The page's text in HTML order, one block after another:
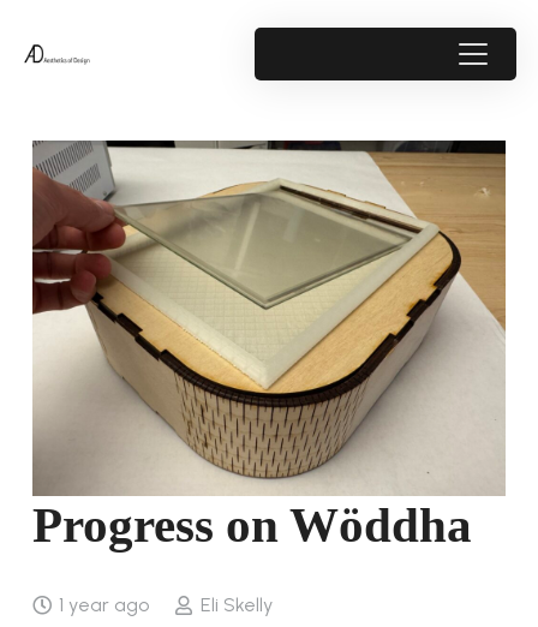
Progress on Wöddha
1 year ago
Eli Skelly